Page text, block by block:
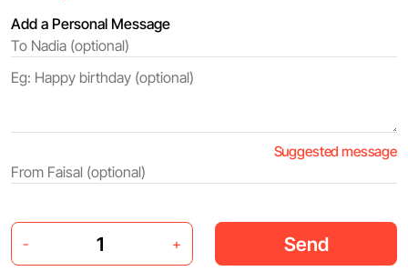
Add a Personal Message
Suggested message
- + Send